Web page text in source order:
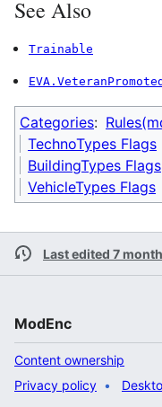
See Also
Trainable
EVA.VeteranPromoted
Categories:
TechnoTypes Flags
BuildingTypes Flags
VehicleTypes Flags
Last edited 7
ModEnc
Content ownership
Privacy policy